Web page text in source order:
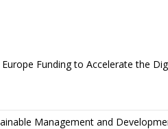
Europe Funding to Accelerate the
Management and